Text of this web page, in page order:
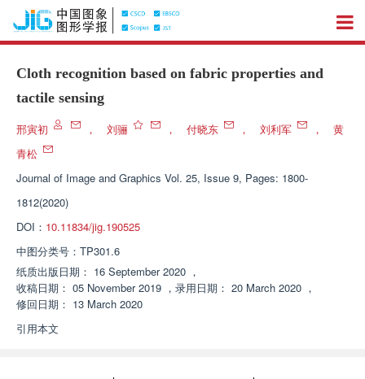
Cloth recognition based on fabric properties and
tactile sensing
邢寅初 ， 刘骊 ， 付晓东 ， 刘利军 ，
黄
青松
Journal of Image and Graphics Vol. 25, Issue 9, Pages: 1800-
1812(2020)
DOI： 10.11834/jig.190525
中图分类号： TP301.6
纸质出版日期： 16 September 2020 ，
收稿日期： 05 November 2019 ， 录用日期： 20 March 2020 ，
修回日期： 13 March 2020
引用本文